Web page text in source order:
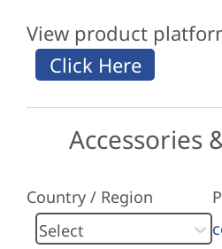
View product
Accessories
Country / Region